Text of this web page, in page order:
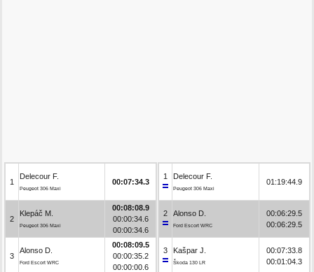
1
Delecour F.
Peugeot 306 Maxi
00:07:34.3
2
Klepáč M.
Peugeot 306 Maxi
00:08:08.9
00:00:34.6
00:00:34.6
3
Alonso D.
Ford Escort WRC
00:08:09.5
00:00:35.2
00:00:00.6
1 Delecour F.
Peugeot 306 Maxi
01:19:44.9
2 Alonso D.
Ford Escort WRC
00:06:29.5
00:06:29.5
3 Kašpar J.
Škoda 130 LR
00:07:33.8
00:01:04.3